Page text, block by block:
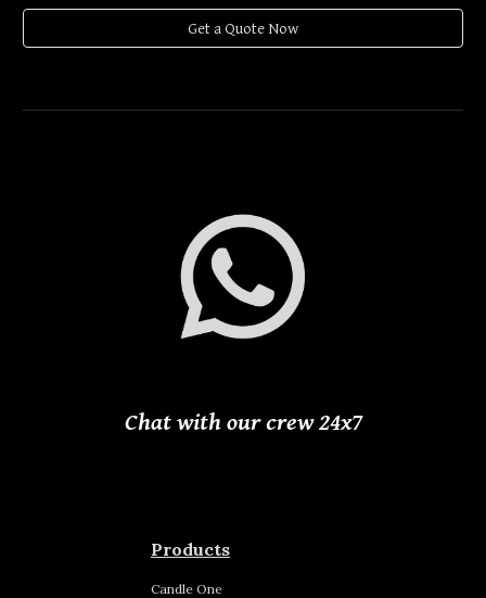
Get a Quote Now
Chat with our crew 24x7
Products
Candle One